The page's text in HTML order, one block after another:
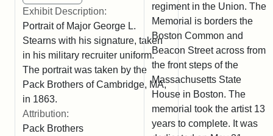
Exhibit Description:
Portrait of Major George L.
Stearns with his signature, taken
in his military recruiter uniform.
The portrait was taken by the
Pack Brothers of Cambridge, MA,
in 1863.
Attribution:
Pack Brothers
regiment in the Union. The
Memorial is borders the
Boston Common and
Beacon Street across from
the front steps of the
Massachusetts State
House in Boston. The
memorial took the artist 13
years to complete. It was